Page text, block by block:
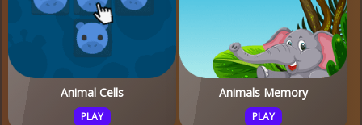
Animal Cells
PLAY
Animals Memory
PLAY